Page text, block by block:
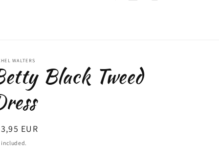
WALTERS
Black Tweed
EUR
included.